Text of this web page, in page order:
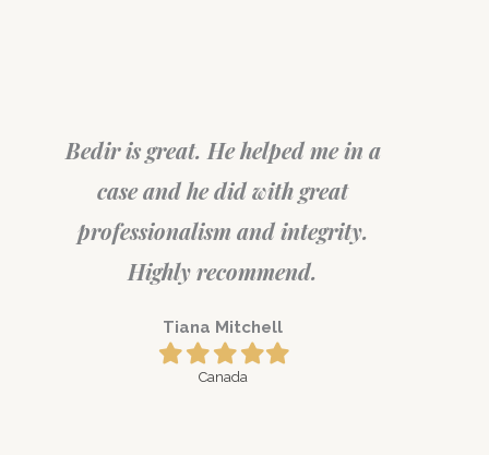
Bedir is great. He helped me in a
case and he did with great
professionalism and integrity.
Highly recommend.
Tiana Mitchell
Filled
star
Filled
star
Filled
star
Filled
star
Filled
star
Canada